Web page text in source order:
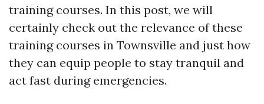
training courses. In this post, we will
certainly check out the relevance of these
training courses in Townsville and just how
they can equip people to stay tranquil and
act fast during emergencies.